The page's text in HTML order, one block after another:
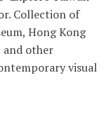
Collection of
Hong Kong
and other
visual